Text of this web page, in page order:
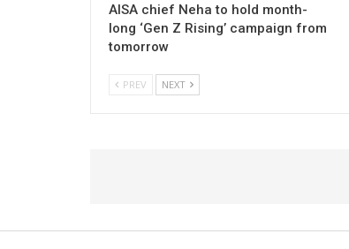
AISA chief Neha to hold month-
long ‘Gen Z Rising’ campaign from
tomorrow
PREV NEXT